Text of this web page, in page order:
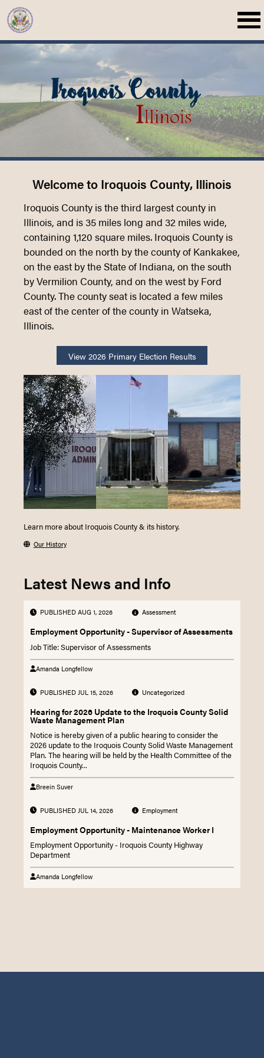
Loading content
Welcome to Iroquois County, Illinois
Iroquois County is the third largest county in
Illinois, and is 35 miles long and 32 miles wide,
containing 1,120 square miles. Iroquois County is
bounded on the north by the county of Kankakee,
on the east by the State of Indiana, on the south
by Vermilion County, and on the west by Ford
County. The county seat is located a few miles
east of the center of the county in Watseka,
Illinois.
View 2026 Primary Election Results
Learn more about Iroquois County & its history.
Our History
Latest News and Info
PUBLISHED AUG 1, 2026 Assessment
Employment Opportunity - Supervisor of Assessments
Job Title: Supervisor of Assessments
Amanda Longfellow
PUBLISHED JUL 15, 2026 Uncategorized
Hearing for 2026 Update to the Iroquois County Solid
Waste Management Plan
Notice is hereby given of a public hearing to consider the
2026 update to the Iroquois County Solid Waste Management
Plan. The hearing will be held by the Health Committee of the
Iroquois County...
Breein Suver
PUBLISHED JUL 14, 2026 Employment
Employment Opportunity - Maintenance Worker I
Employment Opportunity - Iroquois County Highway
Department
Amanda Longfellow